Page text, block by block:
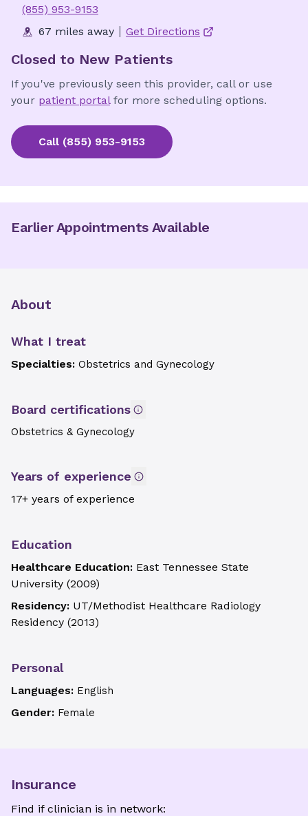
(855) 953-9153
67 miles away
Get Directions
Closed to New Patients
If you've previously seen this provider, call or use
your patient portal for more scheduling options.
Call (855) 953-9153
Earlier Appointments Available
About
What I treat
Specialties: Obstetrics and Gynecology
Board certifications
Obstetrics & Gynecology
Years of experience
17+ years of experience
Education
Healthcare Education: East Tennessee State
University (2009)
Residency: UT/Methodist Healthcare Radiology
Residency (2013)
Personal
Languages: English
Gender: Female
Insurance
Find if clinician is in network: